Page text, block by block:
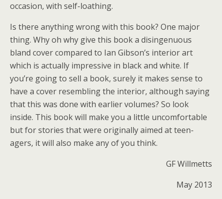
occasion, with self-loathing.
Is there anything wrong with this book? One major
thing. Why oh why give this book a disingenuous
bland cover compared to Ian Gibson’s interior art
which is actually impressive in black and white. If
you’re going to sell a book, surely it makes sense to
have a cover resembling the interior, although saying
that this was done with earlier volumes? So look
inside. This book will make you a little uncomfortable
but for stories that were originally aimed at teen-
agers, it will also make any of you think.
GF Willmetts
May 2013